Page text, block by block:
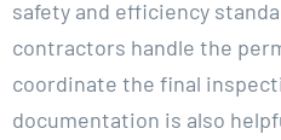
safety and efficiency
contractors handle the
coordinate the final
documentation is also